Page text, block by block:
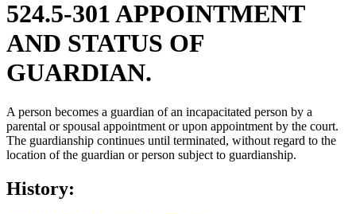
524.5-301 APPOINTMENT
AND STATUS OF
GUARDIAN.
A person becomes a guardian of an incapacitated person by a
parental or spousal appointment or upon appointment by the court.
The guardianship continues until terminated, without regard to the
location of the guardian or person subject to guardianship.
History: